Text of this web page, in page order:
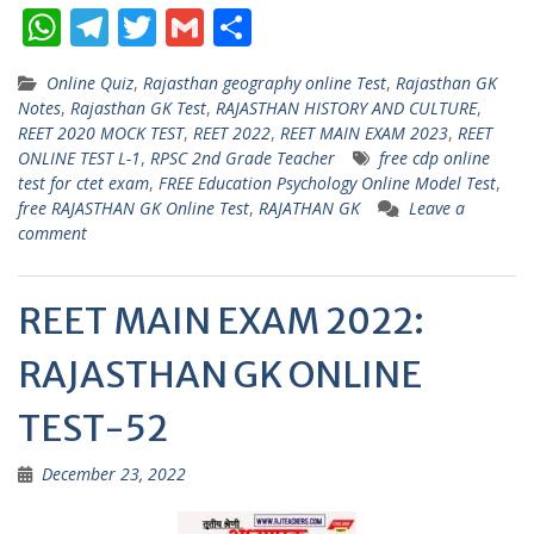
W
h
at
s
A
p
p
T
el
e
gr
a
m
T
w
itt
er
G
ai
l
ar
e
Online Quiz, Rajasthan geography online Test, Rajasthan GK
Notes, Rajasthan GK Test, RAJASTHAN HISTORY AND CULTURE,
REET 2020 MOCK TEST, REET 2022, REET MAIN EXAM 2023, REET
ONLINE TEST L-1, RPSC 2nd Grade Teacher
free cdp online
test for ctet exam, FREE Education Psychology Online Model Test,
free RAJASTHAN GK Online Test, RAJATHAN GK
Leave a
comment
REET MAIN EXAM 2022:
RAJASTHAN GK ONLINE
TEST-52
December 23, 2022